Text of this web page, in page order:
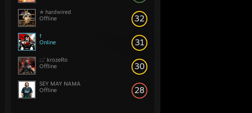
32
✭ hardwired
Offline
31
†
Online
30
;:;' krozeRo
Offline
28
SEY MAY NAMA
Offline